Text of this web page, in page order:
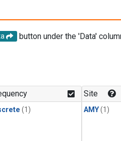
button under the 'Data'
(1)
Site
AMY(1)